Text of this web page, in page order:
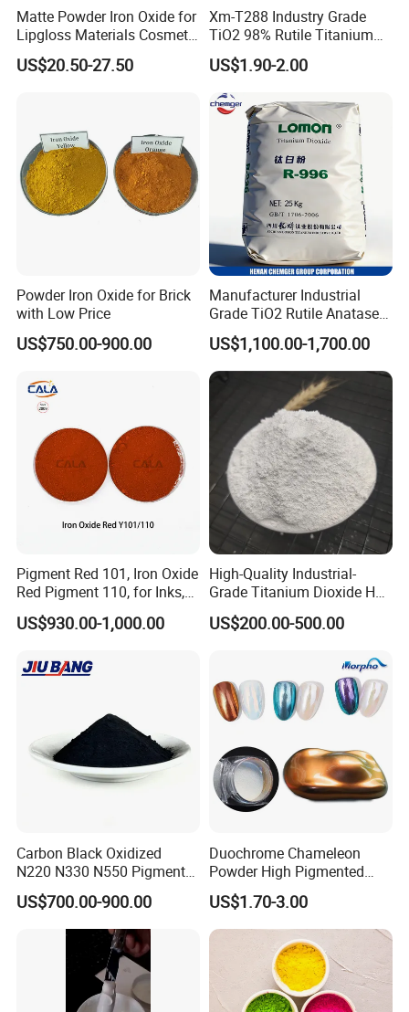
Matte Powder Iron Oxide for
Lipgloss Materials Cosmetic
Grade Pigment
US$20.50-27.50
Xm-T288 Industry Grade
TiO2 98% Rutile Titanium
Dioxide for Paint and
Coating
US$1.90-2.00
Powder Iron Oxide for Brick
with Low Price
US$750.00-900.00
Manufacturer Industrial
Grade TiO2 Rutile Anatase
for Paint Pigment Titanium
Dioxide Duponp Lomon
Chemical Fr R 2377 R902
767 R996 R5566 Price CAS
13463-67-7
US$1,100.00-1,700.00
Pigment Red 101, Iron Oxide
Red Pigment 110, for Inks,
Rubber Compounds and
Paper Coloring
US$930.00-1,000.00
High-Quality Industrial-
Grade Titanium Dioxide Has
a Wide Range of Uses
US$200.00-500.00
Carbon Black Oxidized
N220 N330 N550 Pigment
Powder for Powder Coating
US$700.00-900.00
Duochrome Chameleon
Powder High Pigmented
Metallic Multichrome
Pigment Glitter Loose
Powder Mirror Powder for
Nail Gel & Car Paint
US$1.70-3.00